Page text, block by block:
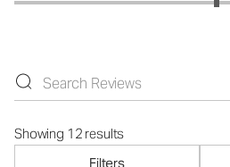
Showing 12 results
Filters